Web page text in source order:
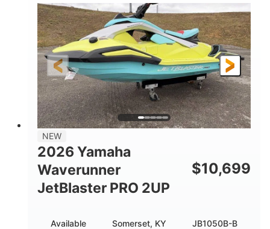
HORSEPOWER
100HP
ENGINE HOURS
0
FUEL TYPE
Gas
LENGTH
11'1"
BEAM
4'1"
HEIGHT
3'11"
DRY WEIGHT
686lbs
PERSON CAPACITY
3
FUEL CAPACITY
18.5gal
30.1gal Fiberglass
NEW
2026 Yamaha
Waverunner
JetBlaster PRO 2UP
$10,699
Available Somerset, KY JB1050B-B